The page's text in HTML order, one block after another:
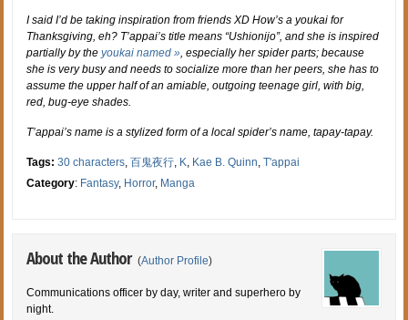
I said I’d be taking inspiration from friends XD How’s a youkai for
Thanksgiving, eh? T’appai’s title means “Ushionijo”, and she is inspired
partially by theyoukai named » , especially her spider parts; because
she is very busy and needs to socialize more than her peers, she has to
assume the upper half of an amiable, outgoing teenage girl, with big,
red, bug-eye shades.
T’appai’s name is a stylized form of a local spider’s name, tapay-tapay.
Tags:30 characters ,百鬼夜行 K Kae B. Quinn ,T'appai
Category: Fantasy, Horror, Manga
About the Author (Author Profile)
Communications officer by day, writer and superhero by
night.